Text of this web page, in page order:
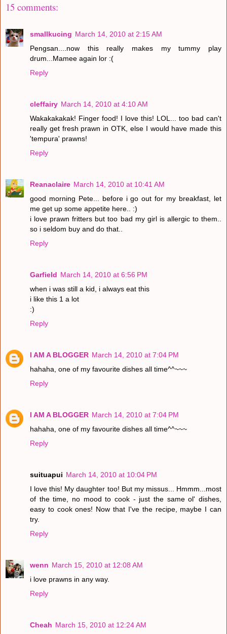
15 comments:
smallkucing March 14, 2010 at 2:15 AM
Pengsan....now this really makes my tummy play
drum...Mamee again lor :(
Reply
cleffairy March 14, 2010 at 4:10 AM
Wakakakakak! Finger food! I love this! LOL... too bad can't
really get fresh prawn in OTK, else I would have made this
'tempura' prawns!
Reply
Reanaclaire March 14, 2010 at 10:41 AM
good morning Pete... before i go out for my breakfast, let
me get up some appetite here.. :)
i love prawn fritters but too bad my girl is allergic to them..
so i seldom buy and do that..
Reply
Garfield March 14, 2010 at 6:56 PM
when i was still a kid, i always eat this
i like this 1 a lot
:)
Reply
I AM A BLOGGER March 14, 2010 at 7:04 PM
hahaha, one of my favourite dishes all time^^~~~
Reply
I AM A BLOGGER March 14, 2010 at 7:04 PM
hahaha, one of my favourite dishes all time^^~~~
Reply
suituapui March 14, 2010 at 10:04 PM
I love this! My daughter too! But my missus... Hmmm...most
of the time, no mood to cook - just the same ol' dishes,
easy to cook ones! Now that I've the recipe, maybe I can
try.
Reply
wenn March 15, 2010 at 12:08 AM
i love prawns in any way.
Reply
Cheah March 15, 2010 at 12:24 AM